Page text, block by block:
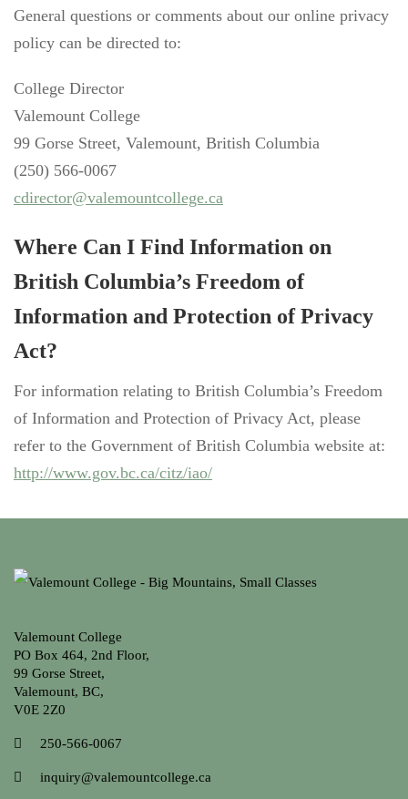
General questions or comments about our online privacy
policy can be directed to:
College Director
Valemount College
99 Gorse Street, Valemount, British Columbia
(250) 566-0067
cdirector@valemountcollege.ca
Where Can I Find Information on
British Columbia’s Freedom of
Information and Protection of Privacy
Act?
For information relating to British Columbia’s Freedom
of Information and Protection of Privacy Act, please
refer to the Government of British Columbia website at:
http://www.gov.bc.ca/citz/iao/
Valemount College
PO Box 464, 2nd Floor,
99 Gorse Street,
Valemount, BC,
V0E 2Z0
250-566-0067
inquiry@valemountcollege.ca